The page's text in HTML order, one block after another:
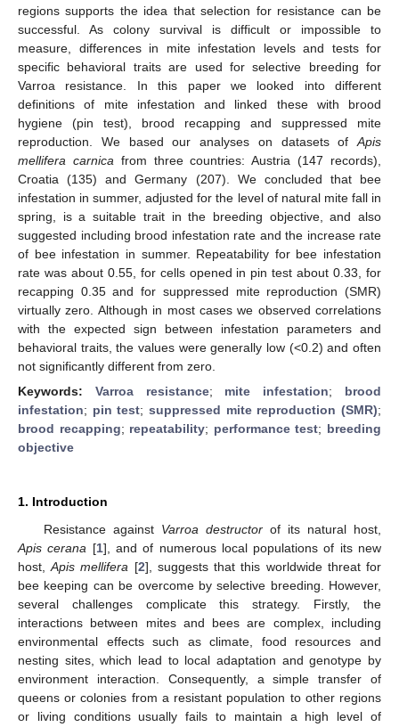
regions supports the idea that selection for resistance can be
successful. As colony survival is difficult or impossible to
measure, differences in mite infestation levels and tests for
specific behavioral traits are used for selective breeding for
Varroa resistance. In this paper we looked into different
definitions of mite infestation and linked these with brood
hygiene (pin test), brood recapping and suppressed mite
reproduction. We based our analyses on datasets of Apis
mellifera carnica from three countries: Austria (147 records),
Croatia (135) and Germany (207). We concluded that bee
infestation in summer, adjusted for the level of natural mite fall in
spring, is a suitable trait in the breeding objective, and also
suggested including brood infestation rate and the increase rate
of bee infestation in summer. Repeatability for bee infestation
rate was about 0.55, for cells opened in pin test about 0.33, for
recapping 0.35 and for suppressed mite reproduction (SMR)
virtually zero. Although in most cases we observed correlations
with the expected sign between infestation parameters and
behavioral traits, the values were generally low (<0.2) and often
not significantly different from zero.
Keywords: Varroa resistance; mite infestation; brood
infestation; pin test;suppressed mite reproduction (SMR);
brood recapping; repeatability; performance test; breeding
objective
1. Introduction
Resistance against Varroa destructorof its natural host,
Apis cerana [1], and of numerous local populations of its new
host,Apis mellifera [2], suggests that this worldwide threat for
bee keeping can be overcome by selective breeding. However,
several challenges complicate this strategy. Firstly, the
interactions between mites and bees are complex, including
environmental effects such as climate, food resources and
nesting sites, which lead to local adaptation and genotype by
environment interaction. Consequently, a simple transfer of
queens or colonies from a resistant population to other regions
or living conditions usually fails to maintain a high level of